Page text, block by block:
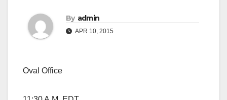
By admin
APR 10, 2015
Oval Office